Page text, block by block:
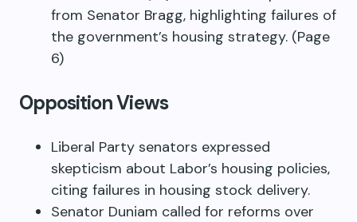
from Senator Bragg, highlighting failures of
the government’s housing strategy. (Page
6)
Opposition Views
Liberal Party senators expressed
skepticism about Labor’s housing policies,
citing failures in housing stock delivery.
Senator Duniam called for reforms over